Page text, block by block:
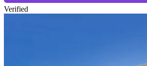
Verified